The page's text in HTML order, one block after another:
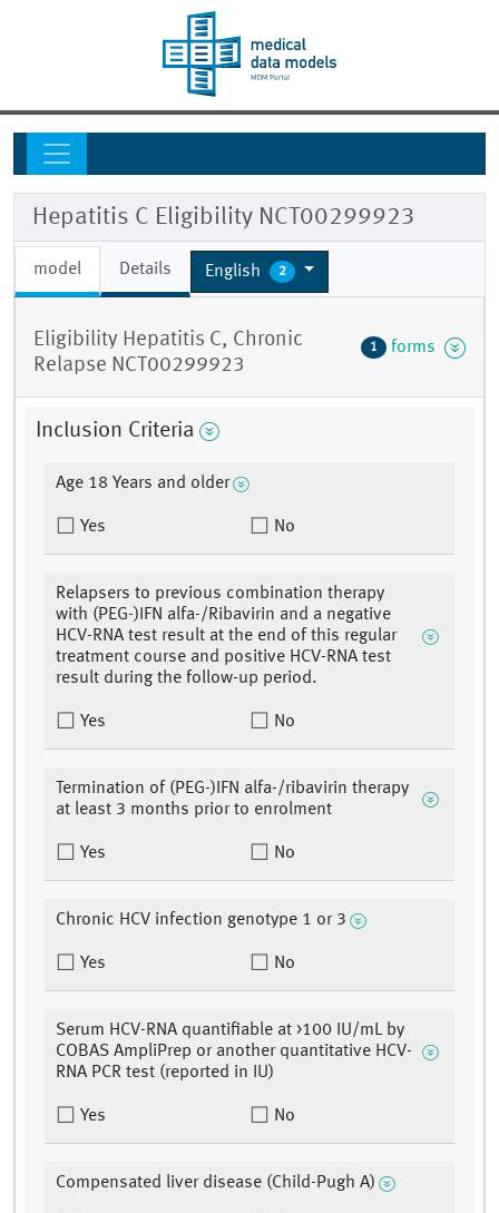
Hepatitis C Eligibility NCT00299923
model Details English 2
Eligibility Hepatitis C, Chronic
Relapse NCT00299923
1 forms
Inclusion Criteria
Age 18 Years and older
Yes No
Relapsers to previous combination therapy
with (PEG-)IFN alfa-/Ribavirin and a negative
HCV-RNA test result at the end of this regular
treatment course and positive HCV-RNA test
result during the follow-up period.
Yes No
Termination of (PEG-)IFN alfa-/ribavirin therapy
at least 3 months prior to enrolment
Yes No
Chronic HCV infection genotype 1 or 3
Yes No
Serum HCV-RNA quantifiable at >100 IU/mL by
COBAS AmpliPrep or another quantitative HCV-
RNA PCR test (reported in IU)
Yes No
Compensated liver disease (Child-Pugh A)